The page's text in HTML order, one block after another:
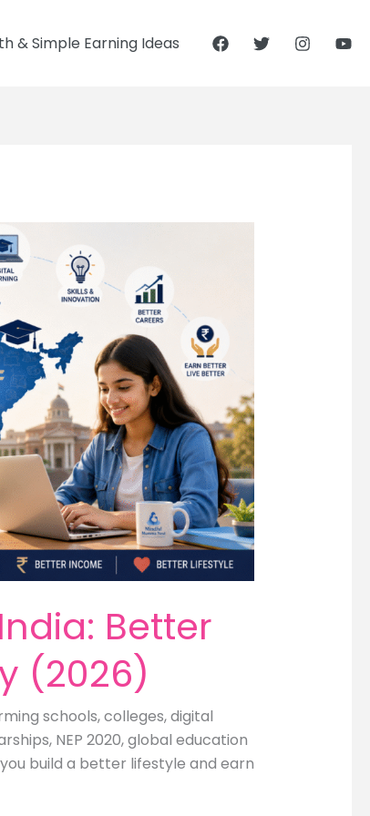
& Simple Earning Ideas
Better
(2026)
schools, colleges, digital
NEP 2020, global education
build a better lifestyle and earn